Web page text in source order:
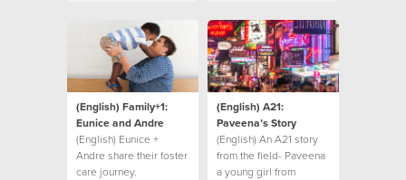
(English) Family+1:
Eunice and Andre
(English) Eunice +
Andre share their foster
care journey.
(English) A21:
Paveena’s Story
(English) An A21 story
from the field- Paveena
a young girl from